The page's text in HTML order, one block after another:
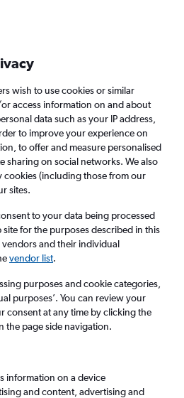
to Bristol
0 bags
9
wish to use cookies or similar
access information on and about
data such as your IP address,
to improve your experience on
to offer and measure personalised
sharing on social networks. We also
cookies (including those from our
sites.
to your data being processed
for the purposes described in this
and their individual
vendor list.
purposes and cookie categories,
purposes’. You can review your
consent at any time by clicking the
the page side navigation.
information on a device
and content, advertising and